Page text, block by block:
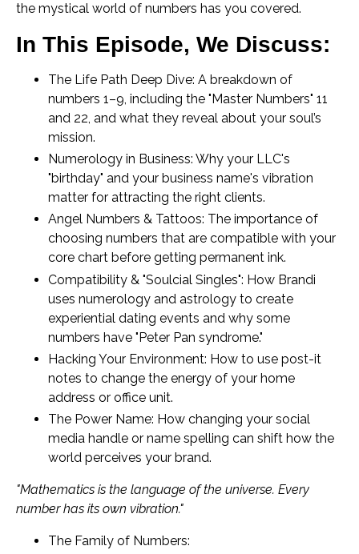
the mystical world of numbers has you covered.
In This Episode, We Discuss:
The Life Path Deep Dive: A breakdown of
numbers 1–9, including the "Master Numbers" 11
and 22, and what they reveal about your soul’s
mission.
Numerology in Business: Why your LLC's
"birthday" and your business name's vibration
matter for attracting the right clients.
Angel Numbers & Tattoos: The importance of
choosing numbers that are compatible with your
core chart before getting permanent ink.
Compatibility & "Soulcial Singles": How Brandi
uses numerology and astrology to create
experiential dating events and why some
numbers have "Peter Pan syndrome."
Hacking Your Environment: How to use post-it
notes to change the energy of your home
address or office unit.
The Power Name: How changing your social
media handle or name spelling can shift how the
world perceives your brand.
"Mathematics is the language of the universe. Every
number has its own vibration."
The Family of Numbers: